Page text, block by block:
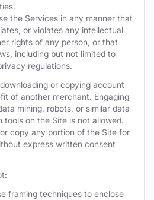
the Services in any manner that
or violates any intellectual
rights of any person, or that
including but not limited to
regulations.
or copying account
of another merchant. Engaging
mining, robots, or similar data
on the Site is not allowed.
copy any portion of the Site for
express written consent
framing techniques to enclose